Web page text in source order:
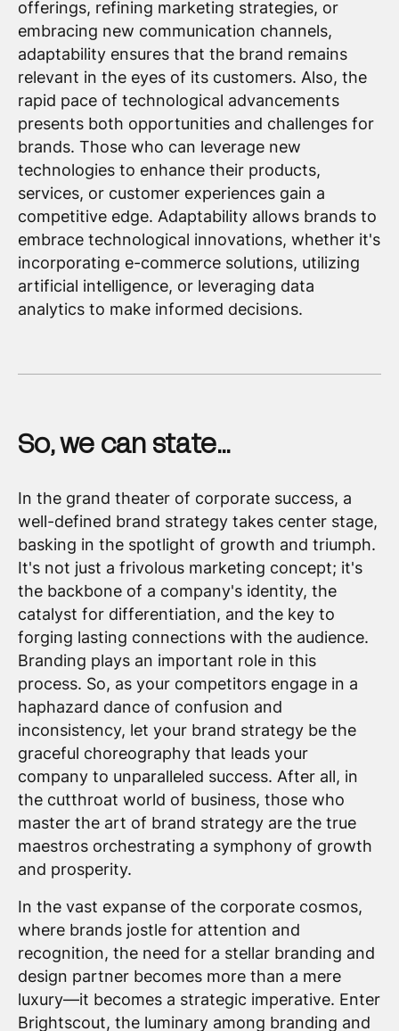
offerings, refining marketing strategies, or
embracing new communication channels,
adaptability ensures that the brand remains
relevant in the eyes of its customers. Also, the
rapid pace of technological advancements
presents both opportunities and challenges for
brands. Those who can leverage new
technologies to enhance their products,
services, or customer experiences gain a
competitive edge. Adaptability allows brands to
embrace technological innovations, whether it's
incorporating e-commerce solutions, utilizing
artificial intelligence, or leveraging data
analytics to make informed decisions.
So, we can state…
In the grand theater of corporate success, a
well-defined brand strategy takes center stage,
basking in the spotlight of growth and triumph.
It's not just a frivolous marketing concept; it's
the backbone of a company's identity, the
catalyst for differentiation, and the key to
forging lasting connections with the audience.
Branding plays an important role in this
process. So, as your competitors engage in a
haphazard dance of confusion and
inconsistency, let your brand strategy be the
graceful choreography that leads your
company to unparalleled success. After all, in
the cutthroat world of business, those who
master the art of brand strategy are the true
maestros orchestrating a symphony of growth
and prosperity.
In the vast expanse of the corporate cosmos,
where brands jostle for attention and
recognition, the need for a stellar branding and
design partner becomes more than a mere
luxury—it becomes a strategic imperative. Enter
Brightscout, the luminary among branding and